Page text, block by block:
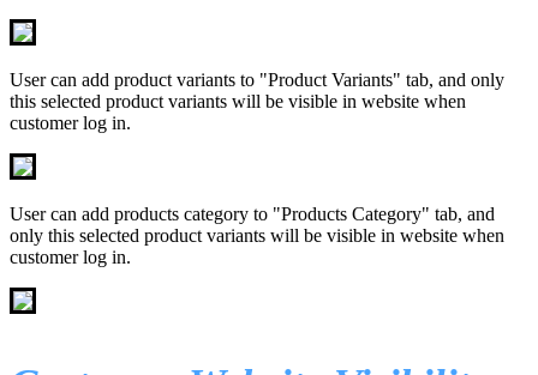
User can add product variants to "Product Variants" tab, and only
this selected product variants will be visible in website when
customer log in.
User can add products category to "Products Category" tab, and
only this selected product variants will be visible in website when
customer log in.